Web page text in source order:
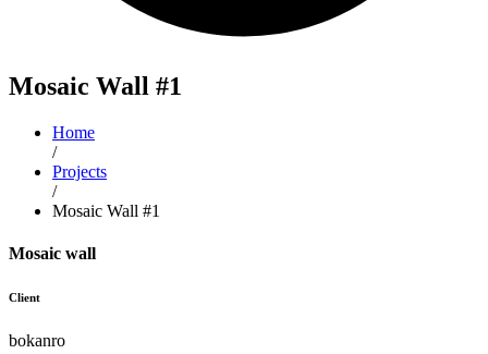
Mosaic Wall #1
Home
/
Projects
/
Mosaic Wall #1
Mosaic wall
Client
bokanro